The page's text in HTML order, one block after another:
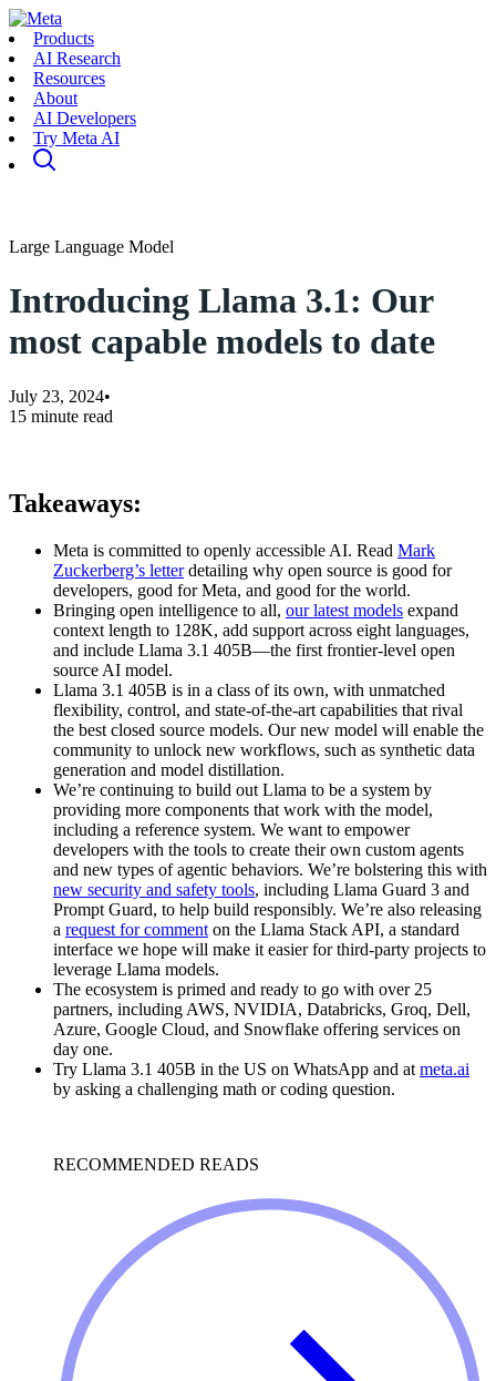
Products
AI Research
Resources
About
AI Developers
Try Meta AI
Large Language Model
Introducing Llama 3.1: Our
most capable models to date
July 23, 2024•
15 minute read
Takeaways:
Meta is committed to openly accessible AI. Read Mark
Zuckerberg’s letterdetailing why open source is good for
developers, good for Meta, and good for the world.
Bringing open intelligence to all, our latest models expand
context length to 128K, add support across eight languages,
and include Llama 3.1 405B—the first frontier-level open
source AI model.
Llama 3.1 405B is in a class of its own, with unmatched
flexibility, control, and state-of-the-art capabilities that rival
the best closed source models. Our new model will enable the
community to unlock new workflows, such as synthetic data
generation and model distillation.
We’re continuing to build out Llama to be a system by
providing more components that work with the model,
including a reference system. We want to empower
developers with the tools to create their own custom agents
and new types of agentic behaviors. We’re bolstering this with
new security and safety tools, including Llama Guard 3 and
Prompt Guard, to help build responsibly. We’re also releasing
a request for comment on the Llama Stack API, a standard
interface we hope will make it easier for third-party projects to
leverage Llama models.
The ecosystem is primed and ready to go with over 25
partners, including AWS, NVIDIA, Databricks, Groq, Dell,
Azure, Google Cloud, and Snowflake offering services on
day one.
Try Llama 3.1 405B in the US on WhatsApp and at meta.ai
by asking a challenging math or coding question.
RECOMMENDED READS